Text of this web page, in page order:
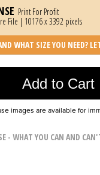
Print For Profit
File | 10176 x 3392 pixels
WHAT SIZE YOU NEED?
Add to Cart
was
images are available for
- WHAT YOU CAN AND